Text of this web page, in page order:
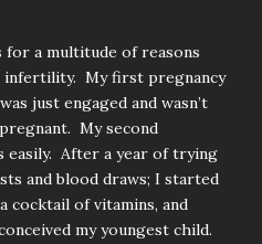
for a multitude of reasons
infertility. My first pregnancy
just engaged and wasn’t
My second
easily. After a year of trying
and blood draws; I started
cocktail of vitamins, and
my youngest child.